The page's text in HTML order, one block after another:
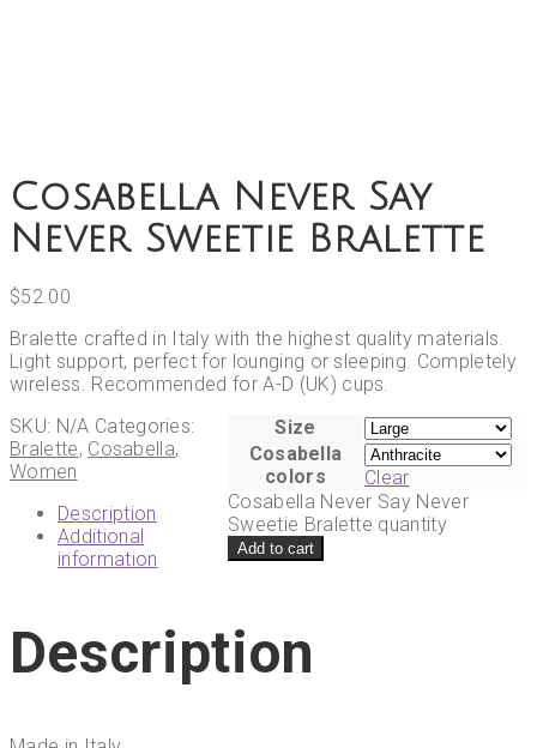
Cosabella Never Say
Never Sweetie Bralette
$52.00
Bralette crafted in Italy with the highest quality materials.
Light support, perfect for lounging or sleeping. Completely
wireless. Recommended for A-D (UK) cups.
Size
Cosabella
colors
Clear
Cosabella Never Say Never
Sweetie Bralette quantity
Add to cart
SKU: N/A Categories:
Bralette, Cosabella,
Women
Description
Additional
information
Description